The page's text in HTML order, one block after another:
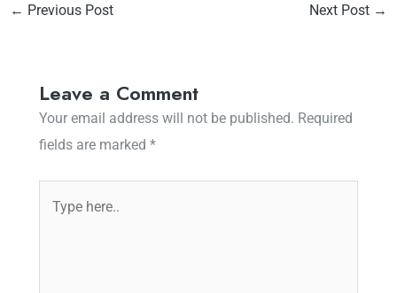
← Previous Post Next Post →
Leave a Comment
Your email address will not be published. Required
fields are marked *
here..